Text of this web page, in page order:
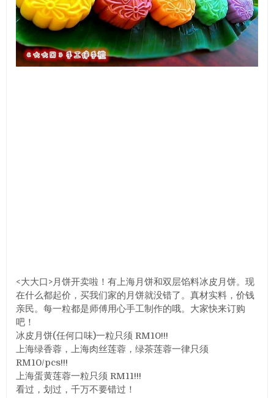
<大大口>月饼开卖啦！有上海月饼和双层馅料冰皮月饼。现
在什么都起价，买我们家的月饼就没错了。真材实料，价钱
亲民。每一粒都是师傅用心手工制作的哦。大家快来订购
吧！
冰皮月饼(任何口味)一粒只须 RM10!!!
上海绿香蓉，上海肉丝莲蓉，绿茶莲蓉一律只须
RM10/pcs!!!
上海蛋黄莲蓉一粒只须 RM11!!!
看过，划过，千万不要错过！